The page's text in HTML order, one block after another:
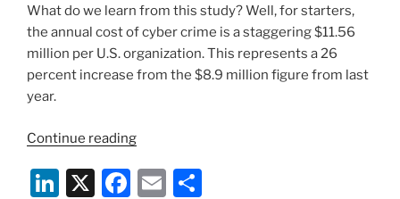
What do we learn from this study? Well, for starters,
the annual cost of cyber crime is a staggering $11.56
million per U.S. organization. This represents a 26
percent increase from the $8.9 million figure from last
year.
Continue reading“The
Tag
Li X
F
E